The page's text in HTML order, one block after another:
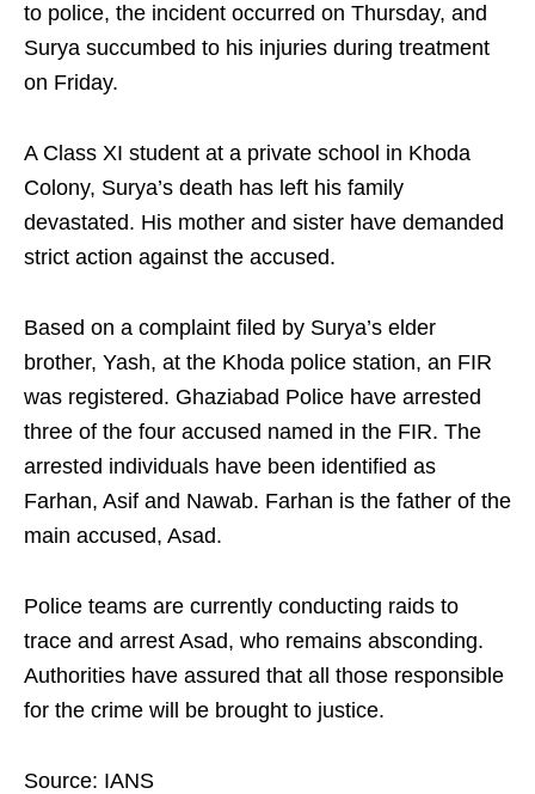
to police, the incident occurred on Thursday, and
Surya succumbed to his injuries during treatment
on Friday.
A Class XI student at a private school in Khoda
Colony, Surya’s death has left his family
devastated. His mother and sister have demanded
strict action against the accused.
Based on a complaint filed by Surya’s elder
brother, Yash, at the Khoda police station, an FIR
was registered. Ghaziabad Police have arrested
three of the four accused named in the FIR. The
arrested individuals have been identified as
Farhan, Asif and Nawab. Farhan is the father of the
main accused, Asad.
Police teams are currently conducting raids to
trace and arrest Asad, who remains absconding.
Authorities have assured that all those responsible
for the crime will be brought to justice.
Source: IANS